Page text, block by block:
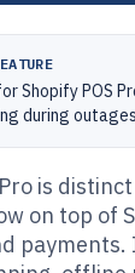
Shopify POS
during
is
on top of